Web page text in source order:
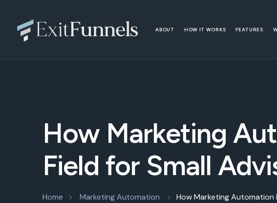
ABOUT HOW IT WORKS FEATURES
How Marketing
Field for Small
Home Marketing Automation How Marketing Automation